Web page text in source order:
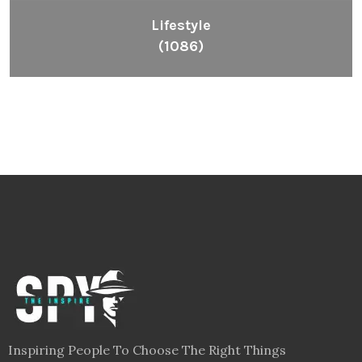
Lifestyle
(1086)
Inspiring People To Choose The Right Things